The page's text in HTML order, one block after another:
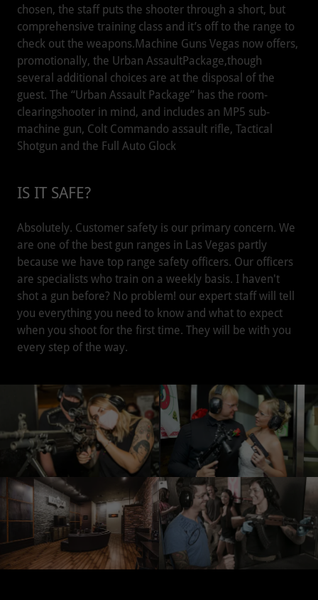
chosen, the staff puts the shooter through a short, but
comprehensive training class and it’s off to the range to
check out the weapons.Machine Guns Vegas now offers,
promotionally, the Urban AssaultPackage,though
several additional choices are at the disposal of the
guest. The “Urban Assault Package” has the room-
clearingshooter in mind, and includes an MP5 sub-
machine gun, Colt Commando assault rifle, Tactical
Shotgun and the Full Auto Glock
IS IT SAFE?
Absolutely. Customer safety is our primary concern. We
are one of the best gun ranges in Las Vegas partly
because we have top range safety officers. Our officers
are specialists who train on a weekly basis. I haven't
shot a gun before? No problem! our expert staff will tell
you everything you need to know and what to expect
when you shoot for the first time. They will be with you
every step of the way.